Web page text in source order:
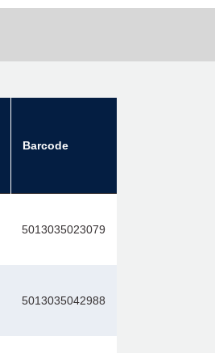
Barcode
5013035023079
5013035042988